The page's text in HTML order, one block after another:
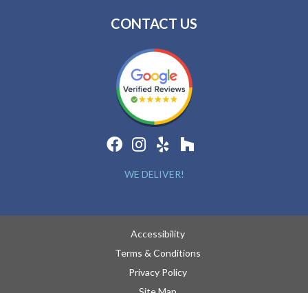
CONTACT US
WE DELIVER!
Accessibility
Terms & Conditions
Privacy Policy